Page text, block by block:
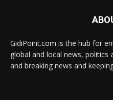
GidiPoint.com is the hub for
global and local news, politics
and breaking news and